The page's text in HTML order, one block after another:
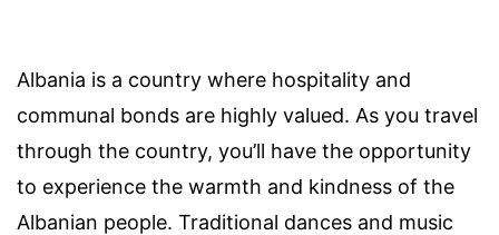
Albania is a country where hospitality and
communal bonds are highly valued. As you travel
through the country, you’ll have the opportunity
to experience the warmth and kindness of the
Albanian people. Traditional dances and music